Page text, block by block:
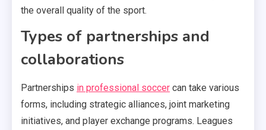
the overall quality of the sport.
Types of partnerships and
collaborations
Partnerships in professional soccer can take various
forms, including strategic alliances, joint marketing
initiatives, and player exchange programs. Leagues